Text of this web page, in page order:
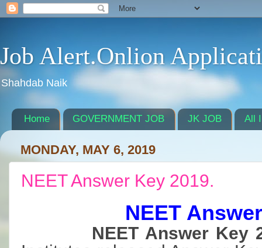
Job Alert.Onlion
Shahdab Naik
Home GOVERNMENT JOB JK JOB All
MONDAY, MAY 6, 2019
NEET Answer Key 2019.
NEET
NEET Answer Key